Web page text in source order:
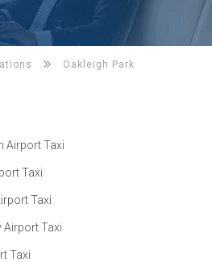
Oakleigh Park
Airport Taxi
Taxi
Taxi
Airport Taxi
Taxi